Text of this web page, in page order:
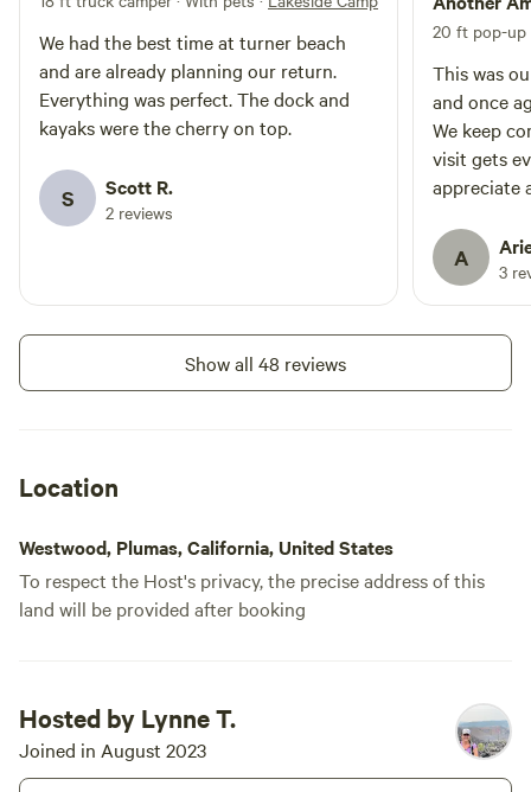
Peninsula. Its a very special spot!
We hope you enjoy your stay at
Turner Beach!
We had the best time at turner beach
and are already planning our return.
Everything was perfect. The dock and
kayaks were the cherry on top.
S Scott R.
2 reviews
20 ft pop-up
This was
and once
We keep
visit gets
appreciate
water toys
loved that
hooked up
to haul it
experience
A 3
Show all 48 reviews
Location
Westwood, Plumas, California, United States
To respect the Host's privacy, the precise address of this
land will be provided after booking
Hosted by Lynne T.
Joined in August 2023